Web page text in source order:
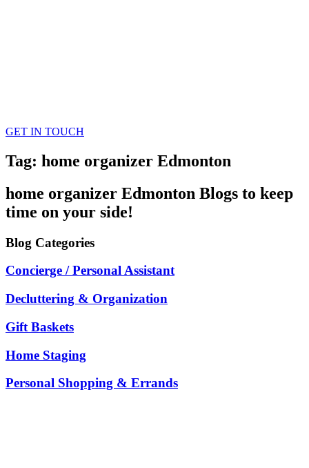
GET IN TOUCH
Tag: home organizer Edmonton
home organizer Edmonton Blogs to keep
time on your side!
Blog Categories
Concierge / Personal Assistant
Decluttering & Organization
Gift Baskets
Home Staging
Personal Shopping & Errands